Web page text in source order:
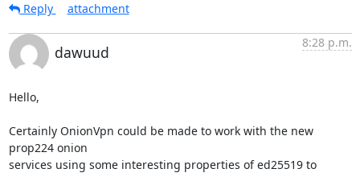
Reply
attachment
dawuud
8:28 p.m.
Hello,
Certainly OnionVpn could be made to work with the new
prop224 onion
services using some interesting properties of ed25519 to